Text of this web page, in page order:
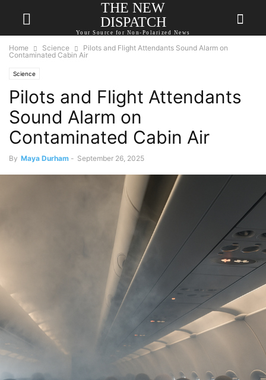
THE NEW
DISPATCH
Your Source for Non-Polarized News
Home Science
Pilots and Flight Attendants Sound Alarm on
Contaminated Cabin Air
Science
Pilots and Flight Attendants
Sound Alarm on
Contaminated Cabin Air
By Maya Durham - September 26, 2025